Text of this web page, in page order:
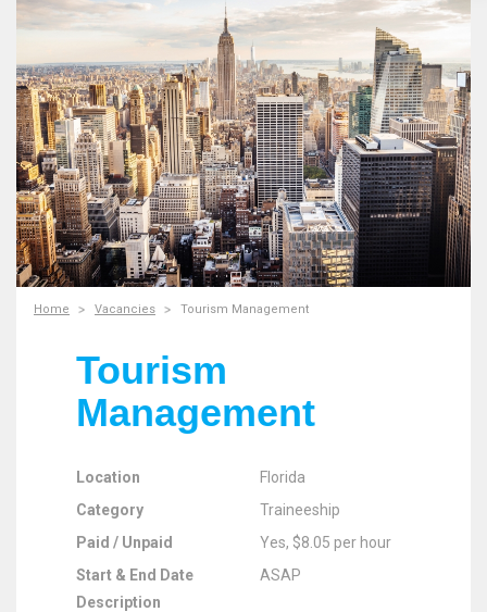
Home Vacancies Tourism Management
Tourism
Management
Location
Florida
Category
Traineeship
Paid / Unpaid
Yes, $8.05 per hour
Start & End Date
ASAP
Description